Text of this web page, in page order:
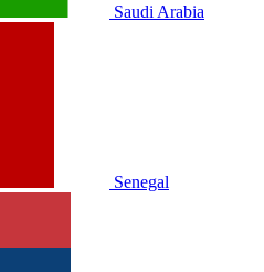
Saudi Arabia
Senegal